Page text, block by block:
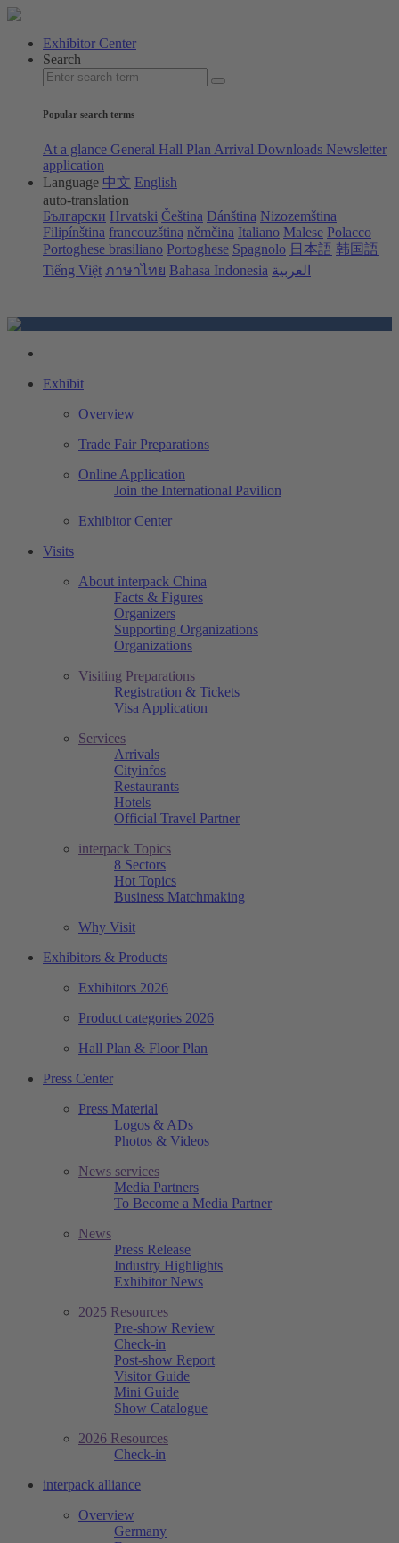
Exhibitor Center
Search
Popular search terms
At a glance General Hall Plan Arrival Downloads Newsletter
application
Language 中文 English
auto-translation
Български Hrvatski Čeština Dánština Nizozemština
Filipínština francouzština němčina Italiano Malese Polacco
Portoghese brasiliano Portoghese Spagnolo 日本語 韩国語
Tiếng Việt ภาษาไทย Bahasa Indonesia العربية
Exhibit
Overview
Trade Fair Preparations
Online Application
Join the International Pavilion
Exhibitor Center
Visits
About interpack China
Facts & Figures
Organizers
Supporting Organizations
Organizations
Visiting Preparations
Registration & Tickets
Visa Application
Services
Arrivals
Cityinfos
Restaurants
Hotels
Official Travel Partner
interpack Topics
8 Sectors
Hot Topics
Business Matchmaking
Why Visit
Exhibitors & Products
Exhibitors 2026
Product categories 2026
Hall Plan & Floor Plan
Press Center
Press Material
Logos & ADs
Photos & Videos
News services
Media Partners
To Become a Media Partner
News
Press Release
Industry Highlights
Exhibitor News
2025 Resources
Pre-show Review
Check-in
Post-show Report
Visitor Guide
Mini Guide
Show Catalogue
2026 Resources
Check-in
interpack alliance
Overview
Germany